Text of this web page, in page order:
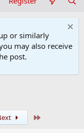
or similarly
may also receive
post.